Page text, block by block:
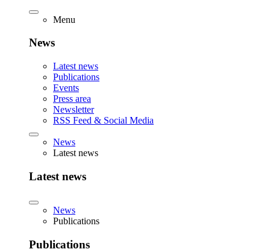
Menu
News
Latest news
Publications
Events
Press area
Newsletter
RSS Feed & Social Media
News
Latest news
Latest news
News
Publications
Publications